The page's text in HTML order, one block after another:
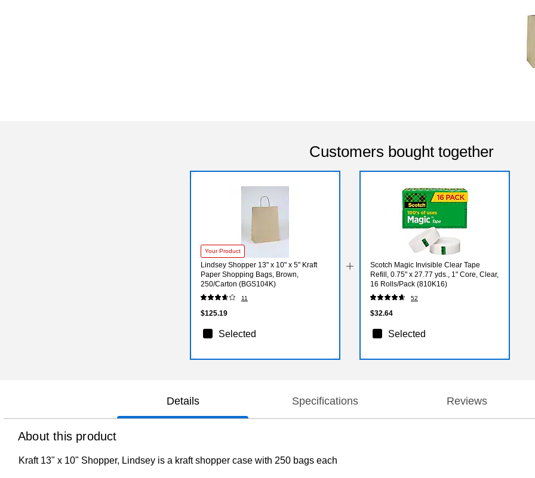
Customers bought together
Your Product
Lindsey Shopper 13" x 10" x 5" Kraft
Paper Shopping Bags, Brown,
250/Carton (BGS104K)
11
$125.19
Selected
Scotch Magic Invisible Clear Tape
Refill, 0.75" x 27.77 yds., 1" Core, Clear,
16 Rolls/Pack (810K16)
52
$32.64
Selected
Details Specifications Reviews
About this product
Kraft 13" x 10" Shopper, Lindsey is a kraft shopper case with 250 bags each